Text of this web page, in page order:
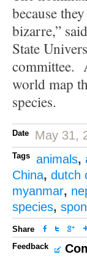
because
bizarre,”
State
committee.
world map
species.
Date May 31,
Tags animals,
China, dutch
myanmar,
species,
Share
Feedback